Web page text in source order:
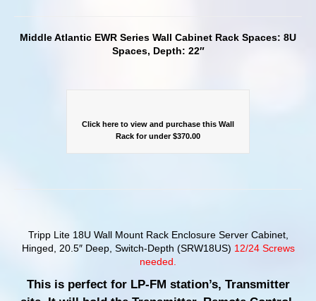
Middle Atlantic EWR Series Wall Cabinet Rack Spaces: 8U
Spaces, Depth: 22″
Click here to view and purchase this Wall
Rack for under $370.00
Tripp Lite 18U Wall Mount Rack Enclosure Server Cabinet,
Hinged, 20.5″ Deep, Switch-Depth (SRW18US) 12/24 Screws
needed.
This is perfect for LP-FM station’s, Transmitter